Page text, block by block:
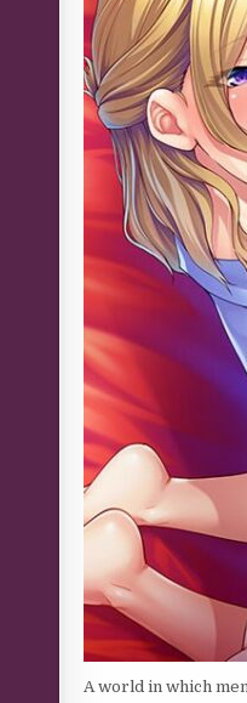
A world in which